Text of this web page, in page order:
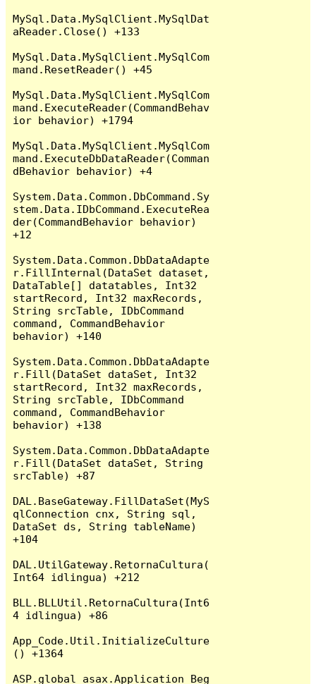
MySql.Data.MySqlClient.MySqlDat
aReader.Close() +133
MySql.Data.MySqlClient.MySqlCom
mand.ResetReader() +45
MySql.Data.MySqlClient.MySqlCom
mand.ExecuteReader(CommandBehav
ior behavior) +1794
MySql.Data.MySqlClient.MySqlCom
mand.ExecuteDbDataReader(Comman
dBehavior behavior) +4
System.Data.Common.DbCommand.Sy
stem.Data.IDbCommand.ExecuteRea
der(CommandBehavior behavior)
+12
System.Data.Common.DbDataAdapte
r.FillInternal(DataSet dataset,
DataTable[] datatables, Int32
startRecord, Int32 maxRecords,
String srcTable, IDbCommand
command, CommandBehavior
behavior) +140
System.Data.Common.DbDataAdapte
r.Fill(DataSet dataSet, Int32
startRecord, Int32 maxRecords,
String srcTable, IDbCommand
command, CommandBehavior
behavior) +138
System.Data.Common.DbDataAdapte
r.Fill(DataSet dataSet, String
srcTable) +87
DAL.BaseGateway.FillDataSet(MyS
qlConnection cnx, String sql,
DataSet ds, String tableName)
+104
DAL.UtilGateway.RetornaCultura(
Int64 idlingua) +212
BLL.BLLUtil.RetornaCultura(Int6
4 idlingua) +86
App_Code.Util.InitializeCulture
() +1364
ASP.global_asax.Application_Beg